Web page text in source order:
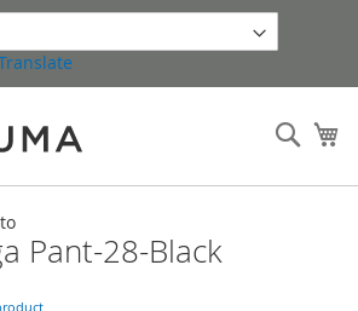
Pant-28-Black